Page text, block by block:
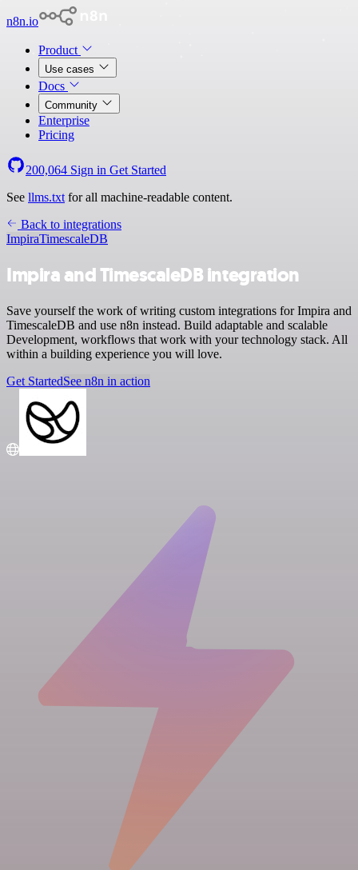
n8n.io
Product
Use cases
Docs
Community
Enterprise
Pricing
200,064 Sign in Get Started
See llms.txt for all machine-readable content.
Back to integrations
ImpiraTimescaleDB
Impira and TimescaleDB integration
Save yourself the work of writing custom integrations for Impira and
TimescaleDB and use n8n instead. Build adaptable and scalable
Development, workflows that work with your technology stack. All
within a building experience you will love.
Get StartedSee n8n in action